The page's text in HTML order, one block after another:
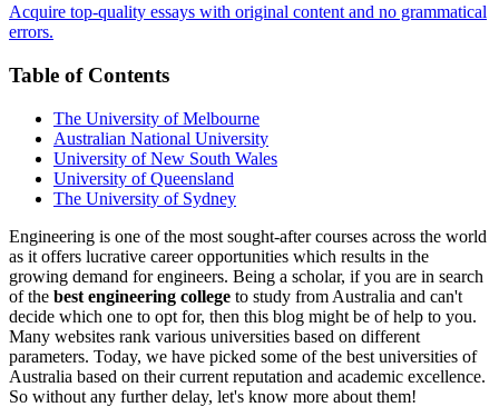
Acquire top-quality essays with original content and no grammatical
errors.
Table of Contents
The University of Melbourne
Australian National University
University of New South Wales
University of Queensland
The University of Sydney
Engineering is one of the most sought-after courses across the world
as it offers lucrative career opportunities which results in the
growing demand for engineers. Being a scholar, if you are in search
of the best engineering college to study from Australia and can't
decide which one to opt for, then this blog might be of help to you.
Many websites rank various universities based on different
parameters. Today, we have picked some of the best universities of
Australia based on their current reputation and academic excellence.
So without any further delay, let's know more about them!